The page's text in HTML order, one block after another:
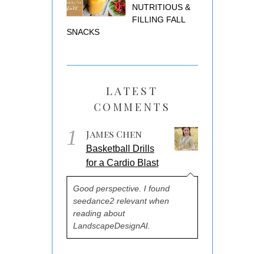
NUTRITIOUS &
FILLING FALL
SNACKS
LATEST
COMMENTS
1 James Chen
Basketball Drills
for a Cardio Blast
Good perspective. I found
seedance2 relevant when
reading about
LandscapeDesignAI.